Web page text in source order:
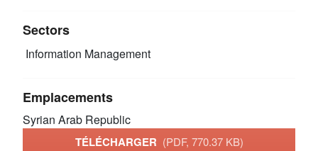
Sectors
Information Management
Emplacements
Syrian Arab Republic
TÉLÉCHARGER (PDF, 770.37 KB)